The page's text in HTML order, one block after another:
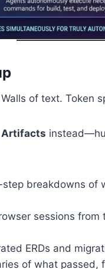
of text. Token
Artifacts
breakdowns of
sessions from
ERDs and
of what passed,